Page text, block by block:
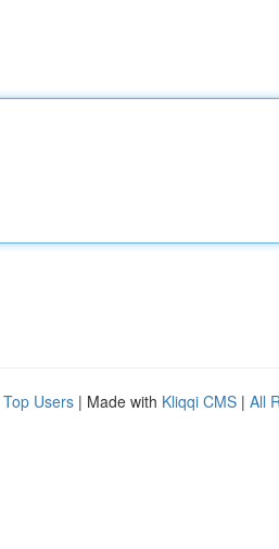
Top Users | Made with Kliqqi CMS | All